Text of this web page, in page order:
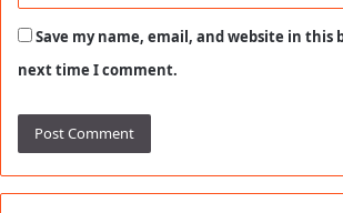
Save my name, email, and website in this
next time I comment.